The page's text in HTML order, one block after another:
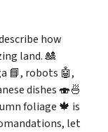
how
land. 🎎
📘, robots 🤖,
dishes 🍣🍜
foliage 🍁 is
let